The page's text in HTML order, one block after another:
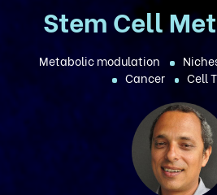
Stem Cell
Metabolic modulation
Cancer
Cell